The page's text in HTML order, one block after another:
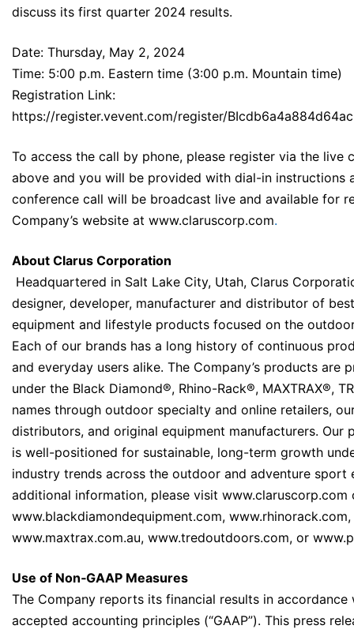
discuss its first quarter 2024 results.
Date: Thursday, May 2, 2024
Time: 5:00 p.m. Eastern time (3:00 p.m. Mountain time)
Registration Link:
https://register.vevent.com/register/
To access the call by phone, please register via the live
above and you will be provided with dial-in instructions
conference call will be broadcast live and available for
Company’s website at www.claruscorp.com.
About Clarus Corporation
Headquartered in Salt Lake City, Utah, Clarus
designer, developer, manufacturer and distributor of
equipment and lifestyle products focused on the
Each of our brands has a long history of continuous
and everyday users alike. The Company’s products are
under the Black Diamond®, Rhino-Rack®, MAXTRAX®,
names through outdoor specialty and online retailers,
distributors, and original equipment manufacturers.
is well-positioned for sustainable, long-term growth
industry trends across the outdoor and adventure sport
additional information, please visit
www.blackdiamondequipment.com,
www.maxtrax.com.au, www.tredoutdoors.com, or
Use of Non‐GAAP Measures
The Company reports its financial results in accordance
accepted accounting principles (“GAAP”). This press